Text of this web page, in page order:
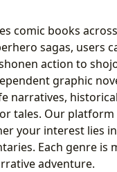
comic books
sagas, users
action to
graphic
narratives,
tales. Our platform
your interest lies
Each genre is
adventure.